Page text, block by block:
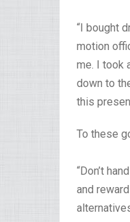
“I bought
motion
me. I took
down to
this
To these
“Don’t
and